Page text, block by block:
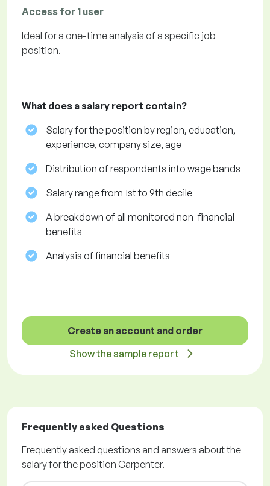
Access for 1 user
Ideal for a one-time analysis of a specific job
position.
What does a salary report contain?
Salary for the position by region, education,
experience, company size, age
Distribution of respondents into wage bands
Salary range from 1st to 9th decile
A breakdown of all monitored non-financial
benefits
Analysis of financial benefits
Create an account and order
Show the sample report
Frequently asked Questions
Frequently asked questions and answers about the
salary for the position Carpenter.